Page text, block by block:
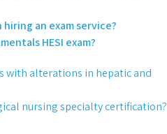
an exam service?
HESI exam?
with alterations in hepatic and
nursing specialty certification?